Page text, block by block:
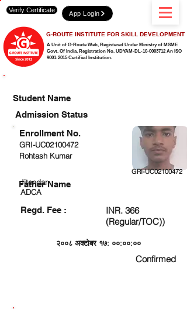
A Unit of G-Route Web, Registered Under Ministry of MSME
Govt. Of India, Registration No. UDYAM-DL-10-0003712 An ISO
9001:2015 Certified Institution.
G-ROUTE INSTITUTE FOR SKILL DEVELOPMENT
Verify Certificate App Login
Student Name
Admission Status
GRI-UC02100472
Rohtash Kumar
GRI-UC02100472
Jitendar
ADCA
Regd. Fee :
INR. 366
(Regular/TOC))
२००८ अक्टोबर १७: ००:००:००
Confirmed
Enrollment No.
Father Name